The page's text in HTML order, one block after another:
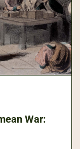
War: